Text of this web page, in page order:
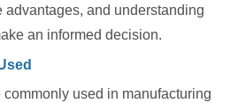
advantages, and understanding
an informed decision.
used in manufacturing